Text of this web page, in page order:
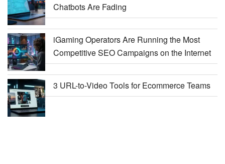
Chatbots Are Fading
iGaming Operators Are Running the Most
Competitive SEO Campaigns on the Internet
3 URL-to-Video Tools for Ecommerce Teams